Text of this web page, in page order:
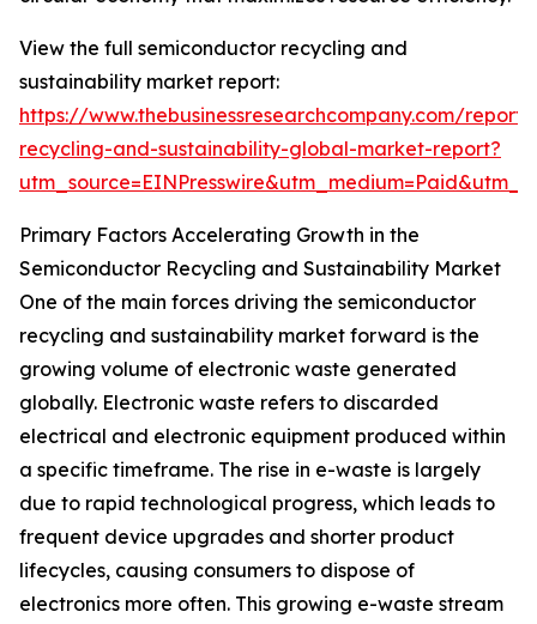
View the full semiconductor recycling and
sustainability market report:
https://www.thebusinessresearchcompany.com/
recycling-and-sustainability-global-market-report?
Primary Factors Accelerating Growth in the
Semiconductor Recycling and Sustainability Market
One of the main forces driving the semiconductor
recycling and sustainability market forward is the
growing volume of electronic waste generated
globally. Electronic waste refers to discarded
electrical and electronic equipment produced within
a specific timeframe. The rise in e-waste is largely
due to rapid technological progress, which leads to
frequent device upgrades and shorter product
lifecycles, causing consumers to dispose of
electronics more often. This growing e-waste stream